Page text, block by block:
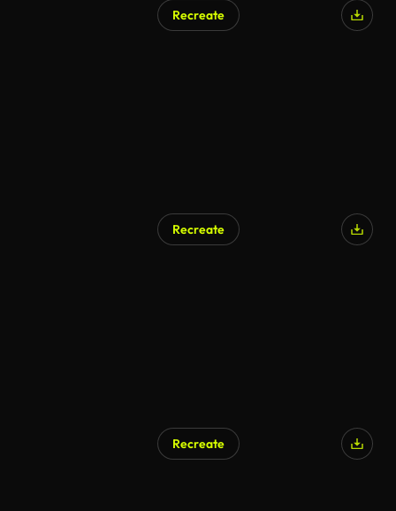
Recreate
Recreate
Recreate